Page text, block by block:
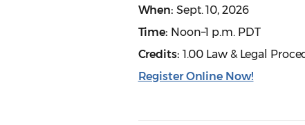
When: Sept. 10, 2026
Time: Noon–1 p.m. PDT
Credits: 1.00 Law & Legal
Register Online Now!